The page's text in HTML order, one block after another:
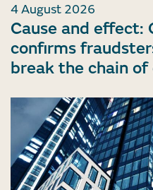
4 August 2026
Cause and effect:
confirms
break the chain of